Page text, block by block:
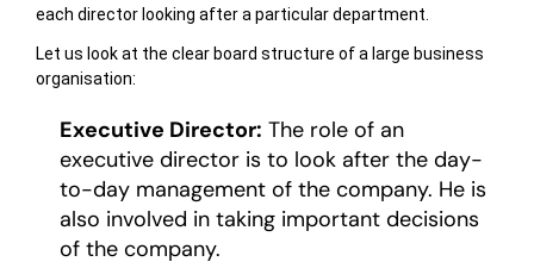
each director looking after a particular department.
Let us look at the clear board structure of a large business
organisation:
Executive Director: The role of an
executive director is to look after the day-
to-day management of the company. He is
also involved in taking important decisions
of the company.